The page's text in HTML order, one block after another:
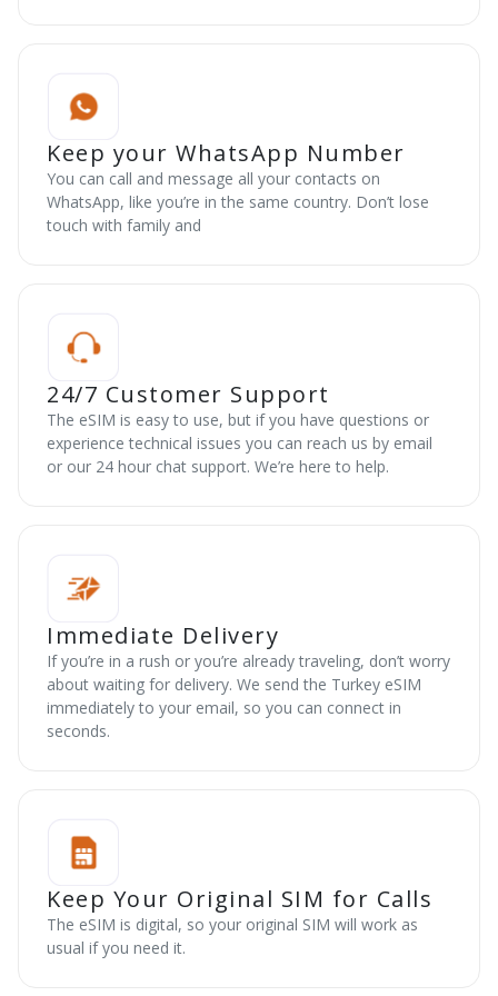
Keep your WhatsApp Number
You can call and message all your contacts on
WhatsApp, like you’re in the same country. Don’t lose
touch with family and
24/7 Customer Support
The eSIM is easy to use, but if you have questions or
experience technical issues you can reach us by email
or our 24 hour chat support. We’re here to help.
Immediate Delivery
If you’re in a rush or you’re already traveling, don’t worry
about waiting for delivery. We send the Turkey eSIM
immediately to your email, so you can connect in
seconds.
Keep Your Original SIM for Calls
The eSIM is digital, so your original SIM will work as
usual if you need it.